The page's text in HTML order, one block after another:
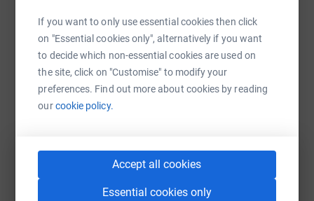
If you want to only use essential cookies then click
on "Essential cookies only", alternatively if you want
to decide which non-essential cookies are used on
the site, click on "Customise" to modify your
preferences. Find out more about cookies by reading
ourcookie policy.
Accept all cookies
Essential cookies only
ever done .Feet are in tatters . What an awesome
achievement a double ultramarathon. A bit crazy as
well